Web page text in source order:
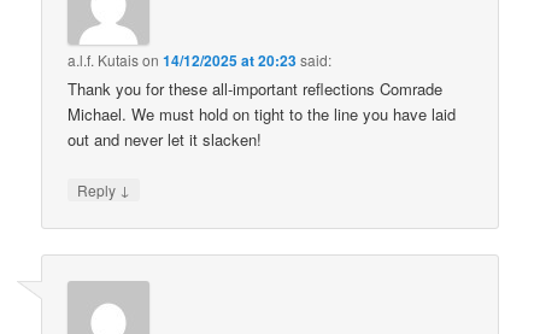
a.l.f. Kutaison14/12/2025 at 20:23said:
Thank you for these all-important reflections Comrade
Michael. We must hold on tight to the line you have laid
out and never let it slacken!
Reply ↓